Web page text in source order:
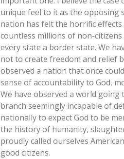
unique feel to it as the opposing
nation has felt the horrific
countless millions of non-
every state a border state. We
not to create freedom and relief
observed a nation that once
sense of accountability to God,
We have observed a world
branch seemingly incapable of
nationally to expect God to be
the history of humanity,
proudly called ourselves
good citizens.